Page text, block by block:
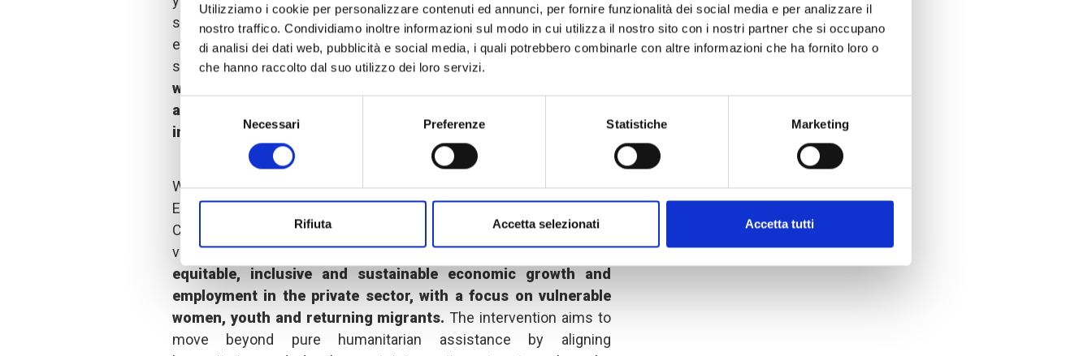
Utilizziamo i cookie per personalizzare contenuti ed annunci, per fornire funzionalità dei social media e per analizzare il
nostro traffico. Condividiamo inoltre informazioni sul modo in cui utilizza il nostro sito con i nostri partner che si occupano
di analisi dei dati web, pubblicità e social media, i quali potrebbero combinarle con altre informazioni che ha fornito loro o
che hanno raccolto dal suo utilizzo dei loro servizi.
Necessari Preferenze Statistiche Marketing
Rifiuta Accetta selezionati Accetta tutti
skills that enable them to carry out activities in line with the
economic realities in the area. At the end of the training, they are
supported to enter working life. In addition,30 coaching sessions
were carried out for several beneficiary enterprises, which
allowed them to highlight the management tools implemented
in these enterprises and fill the gaps detected.
With this project, called "Women, Youth and Social
Entrepreneurship: pillars of a sustainable and inclusive future,"
COOPI is committed to improving the resilience of the most
vulnerable populations in both Mali and Senegal bycontributing to
equitable, inclusive and sustainable economic growth and
employment in the private sector, with a focus on vulnerable
women, youth and returning migrants. The intervention aims to
move beyond pure humanitarian assistance by aligning